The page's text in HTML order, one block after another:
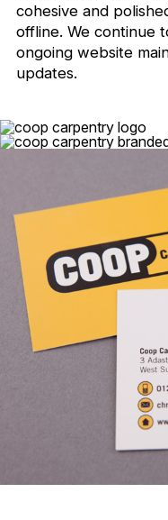
cohesive and
offline. We continue
ongoing website
updates.